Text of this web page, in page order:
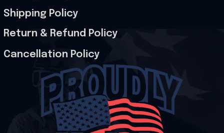
Shipping Policy
Return & Refund Policy
Cancellation Policy